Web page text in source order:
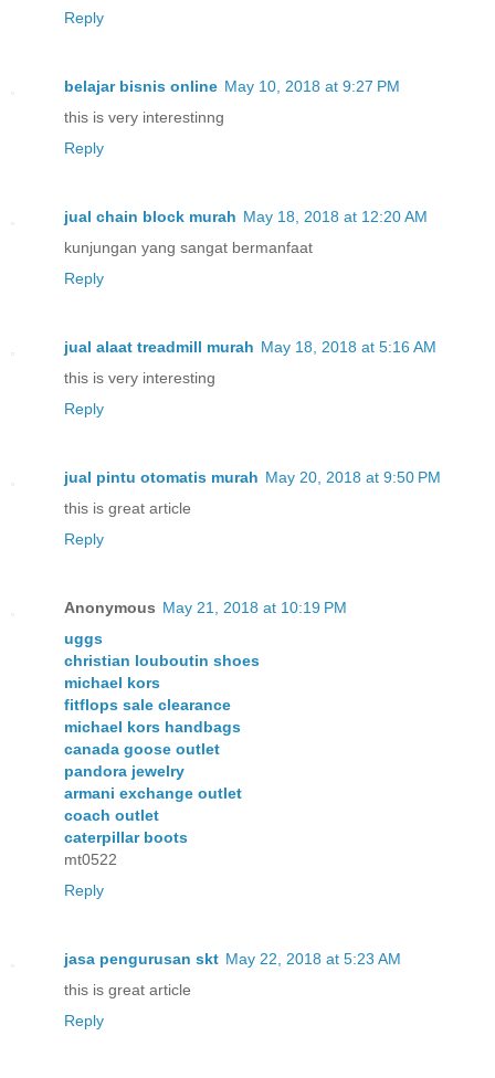
Reply
belajar bisnis online May 10, 2018 at 9:27 PM
this is very interestinng
Reply
jual chain block murah May 18, 2018 at 12:20 AM
kunjungan yang sangat bermanfaat
Reply
jual alaat treadmill murah May 18, 2018 at 5:16 AM
this is very interesting
Reply
jual pintu otomatis murah May 20, 2018 at 9:50 PM
this is great article
Reply
Anonymous May 21, 2018 at 10:19 PM
uggs
christian louboutin shoes
michael kors
fitflops sale clearance
michael kors handbags
canada goose outlet
pandora jewelry
armani exchange outlet
coach outlet
caterpillar boots
mt0522
Reply
jasa pengurusan skt May 22, 2018 at 5:23 AM
this is great article
Reply